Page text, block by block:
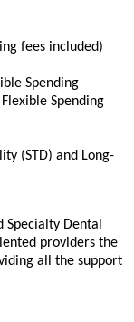
fees included)
Spending
Spending
(STD) and Long-
Dental
providers the
all the support